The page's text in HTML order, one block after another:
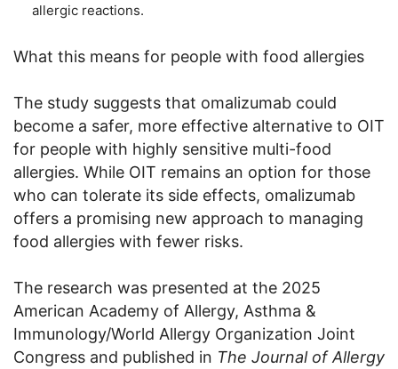
allergic reactions.
What this means for people with food allergies
The study suggests that omalizumab could
become a safer, more effective alternative to OIT
for people with highly sensitive multi-food
allergies. While OIT remains an option for those
who can tolerate its side effects, omalizumab
offers a promising new approach to managing
food allergies with fewer risks.
The research was presented at the 2025
American Academy of Allergy, Asthma &
Immunology/World Allergy Organization Joint
Congress and published in The Journal of Allergy